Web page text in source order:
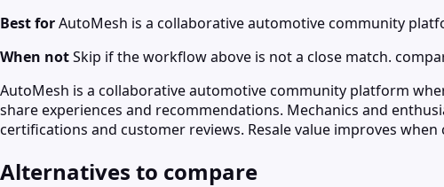
Best forAutoMesh is a collaborative automotive community
When notSkip if the workflow above is not a close match.
AutoMesh is a collaborative automotive community platform
share experiences and recommendations. Mechanics and
certifications and customer reviews. Resale value improves
Alternatives to compare